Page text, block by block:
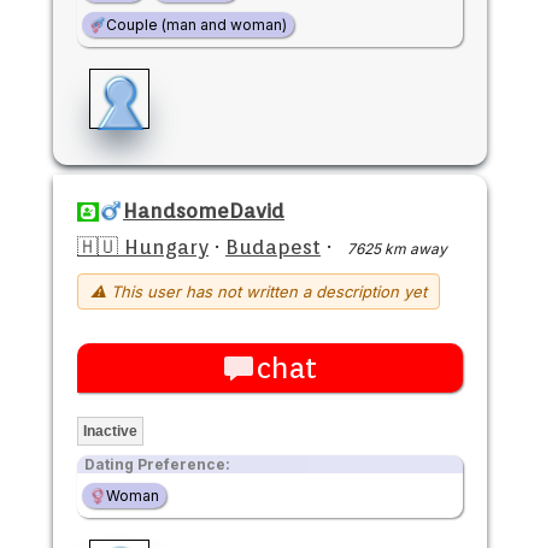
Couple (man and woman)
HandsomeDavid
🇭🇺 Hungary · Budapest · 7625 km away
⚠ This user has not written a description yet
chat
Inactive
Dating Preference:
Woman